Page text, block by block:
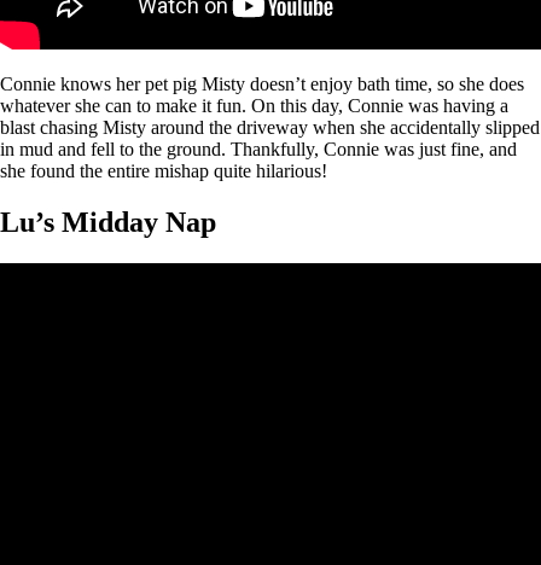
Connie knows her pet pig Misty doesn’t enjoy bath time, so she does
whatever she can to make it fun. On this day, Connie was having a
blast chasing Misty around the driveway when she accidentally slipped
in mud and fell to the ground. Thankfully, Connie was just fine, and
she found the entire mishap quite hilarious!
Lu’s Midday Nap